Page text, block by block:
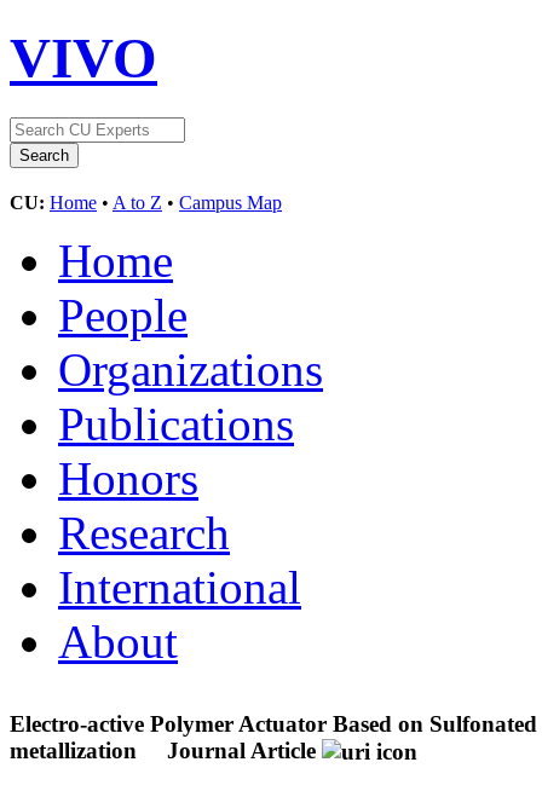
VIVO
CU: Home • A to Z • Campus Map
Home
People
Organizations
Publications
Honors
Research
International
About
Electro-active Polymer Actuator Based on
metallization
Journal Article